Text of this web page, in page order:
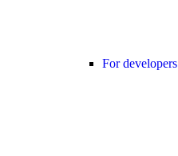
For developers